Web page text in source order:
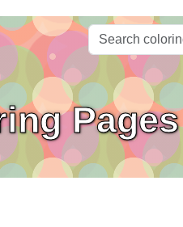
Pages